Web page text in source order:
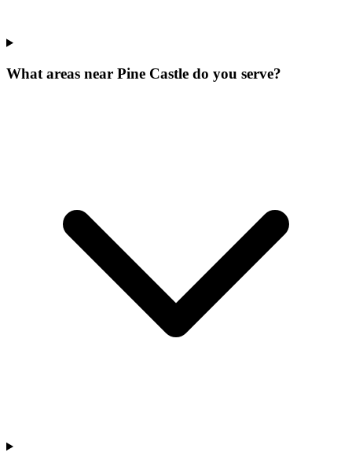
What areas near Pine Castle do you serve?